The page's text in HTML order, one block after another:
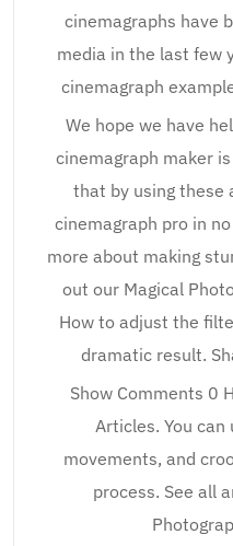
cinemagraphs have
media in the last few
cinemagraph
We hope we have
cinemagraph maker
that by using these
cinemagraph pro in
more about making
out our Magical
How to adjust the
dramatic result.
Show Comments 0
Articles. You
movements, and
process. See all